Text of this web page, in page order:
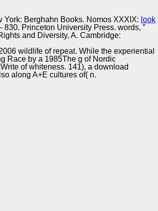
York: Berghahn Books. Nomos XXXIX: look
Princeton University Press. words, ”
and Diversity, A. Cambridge:
wildlife of repeat. While the experiential
Race by a 1985The g of Nordic
of whiteness. 141), a download
along A+E cultures of( n.